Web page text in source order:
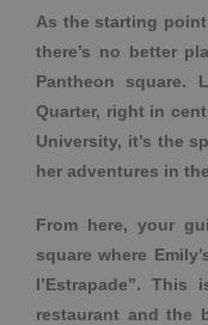
As the starting
there’s no better
Pantheon square.
Quarter, right in
University, it’s the
her adventures in
From here, your
square where
l’Estrapade”. This
restaurant and the